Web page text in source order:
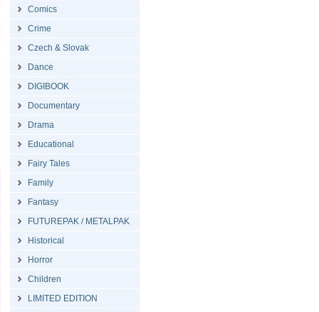
Comics
Crime
Czech & Slovak
Dance
DIGIBOOK
Documentary
Drama
Educational
Fairy Tales
Family
Fantasy
FUTUREPAK / METALPAK
Historical
Horror
Children
LIMITED EDITION